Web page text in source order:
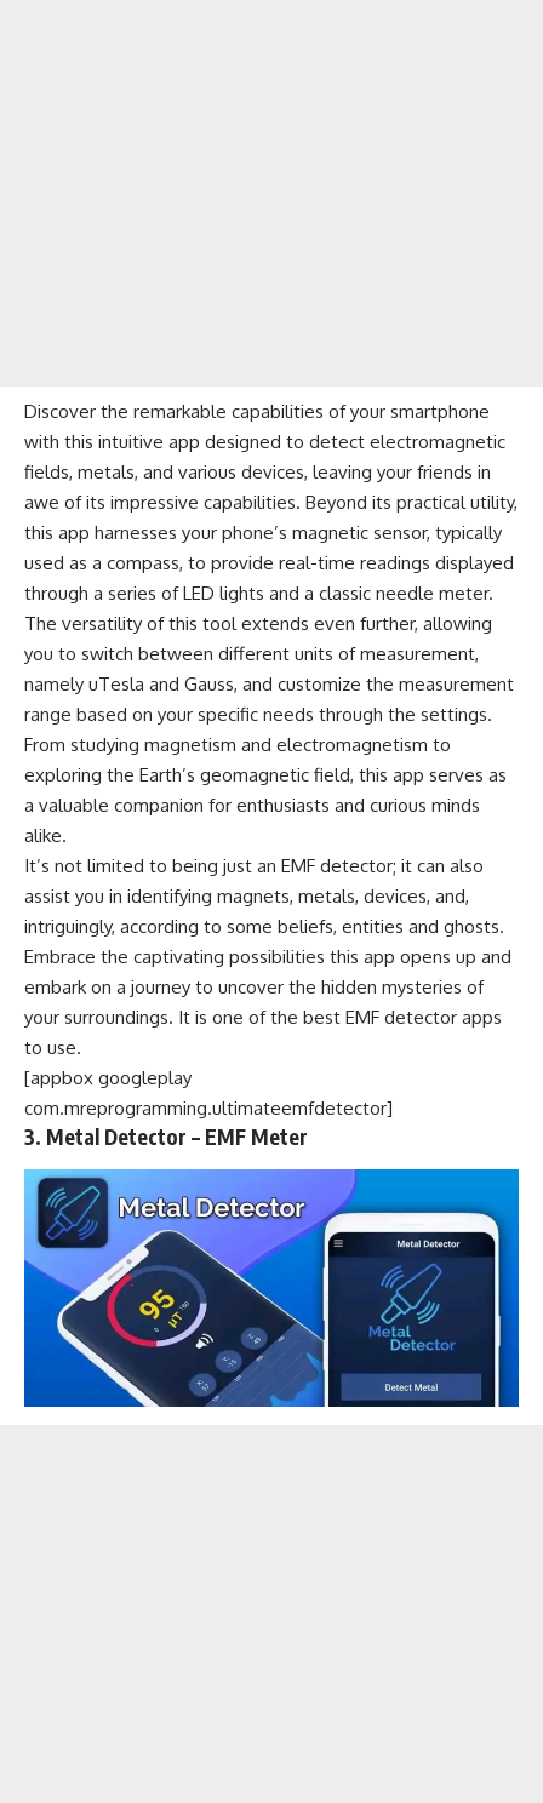
Discover the remarkable capabilities of your smartphone
with this intuitive app designed to detect electromagnetic
fields, metals, and various devices, leaving your friends in
awe of its impressive capabilities. Beyond its practical utility,
this app harnesses your phone’s magnetic sensor, typically
used as a compass, to provide real-time readings displayed
through a series of LED lights and a classic needle meter.
The versatility of this tool extends even further, allowing
you to switch between different units of measurement,
namely uTesla and Gauss, and customize the measurement
range based on your specific needs through the settings.
From studying magnetism and electromagnetism to
exploring the Earth’s geomagnetic field, this app serves as
a valuable companion for enthusiasts and curious minds
alike.
It’s not limited to being just an EMF detector; it can also
assist you in identifying magnets, metals, devices, and,
intriguingly, according to some beliefs, entities and ghosts.
Embrace the captivating possibilities this app opens up and
embark on a journey to uncover the hidden mysteries of
your surroundings. It is one of the best EMF detector apps
to use.
[appbox googleplay
com.mreprogramming.ultimateemfdetector]
3. Metal Detector – EMF Meter